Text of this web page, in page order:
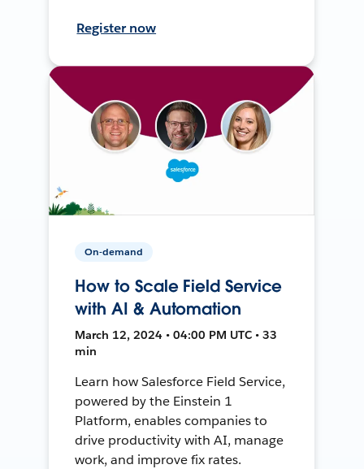
Register now
On-demand
How to Scale Field Service
with AI & Automation
March 12, 2024 • 04:00 PM UTC • 33
min
Learn how Salesforce Field Service,
powered by the Einstein 1
Platform, enables companies to
drive productivity with AI, manage
work, and improve fix rates.